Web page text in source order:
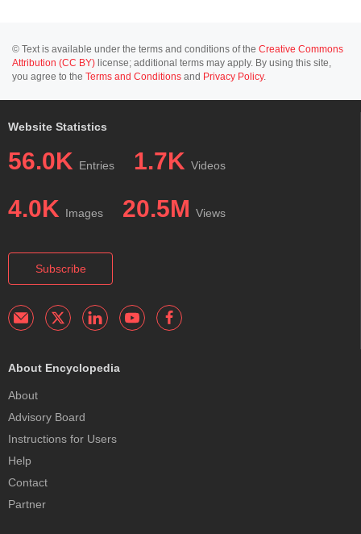
© Text is available under the terms and conditions of the Creative Commons
Attribution (CC BY) license; additional terms may apply. By using this site,
you agree to the Terms and Conditions and Privacy Policy.
Website Statistics
56.0K Entries 1.7K Videos
4.0K Images 20.5M Views
Subscribe
About Encyclopedia
About
Advisory Board
Instructions for Users
Help
Contact
Partner